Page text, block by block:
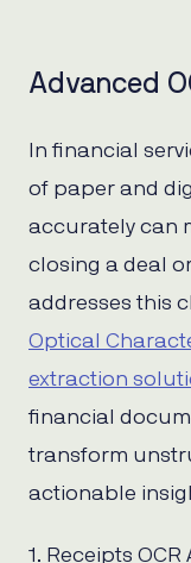
Advanced
In financial
of paper and
accurately can
closing a deal
addresses this
Optical
extraction
financial
transform
actionable
1. Receipts